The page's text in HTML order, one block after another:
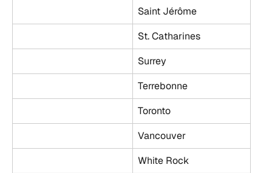
Saint Jérôme
St. Catharines
Surrey
Terrebonne
Toronto
Vancouver
White Rock